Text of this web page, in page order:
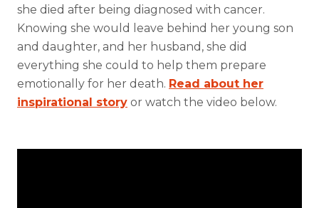
she died after being diagnosed with cancer.
Knowing she would leave behind her young son
and daughter, and her husband, she did
everything she could to help them prepare
emotionally for her death. Read about her
inspirational story or watch the video below.